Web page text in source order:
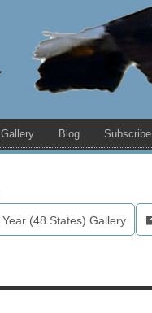
Blog Subscribe
(48 States) Gallery